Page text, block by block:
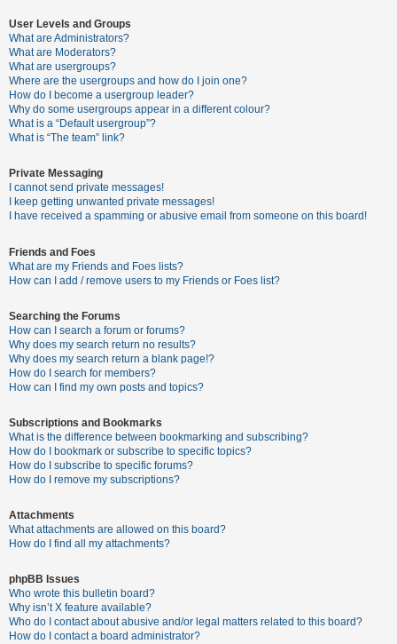
t
o
p
i
c
s
S
e
r
c
F
A
User Levels and Groups
What are Administrators?
What are Moderators?
What are usergroups?
Where are the usergroups and how do I join one?
How do I become a usergroup leader?
Why do some usergroups appear in a different colour?
What is a “Default usergroup”?
What is “The team” link?
Private Messaging
I cannot send private messages!
I keep getting unwanted private messages!
I have received a spamming or abusive email from someone on this board!
Friends and Foes
What are my Friends and Foes lists?
How can I add / remove users to my Friends or Foes list?
Searching the Forums
How can I search a forum or forums?
Why does my search return no results?
Why does my search return a blank page!?
How do I search for members?
How can I find my own posts and topics?
Subscriptions and Bookmarks
What is the difference between bookmarking and subscribing?
How do I bookmark or subscribe to specific topics?
How do I subscribe to specific forums?
How do I remove my subscriptions?
Attachments
What attachments are allowed on this board?
How do I find all my attachments?
phpBB Issues
Who wrote this bulletin board?
Why isn’t X feature available?
Who do I contact about abusive and/or legal matters related to this board?
How do I contact a board administrator?